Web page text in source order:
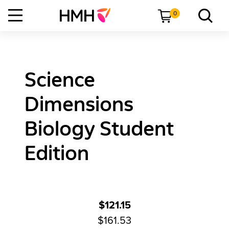
0
Science
Dimensions
Biology Student
Edition
$121.15
$161.53